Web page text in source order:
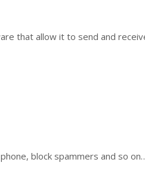
that allow it to send and
block spammers and so